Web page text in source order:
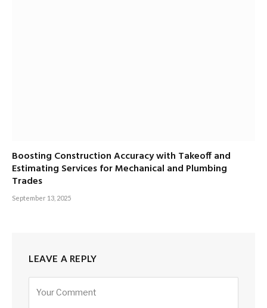
Boosting Construction Accuracy with Takeoff and
Estimating Services for Mechanical and Plumbing
Trades
September 13, 2025
LEAVE A REPLY